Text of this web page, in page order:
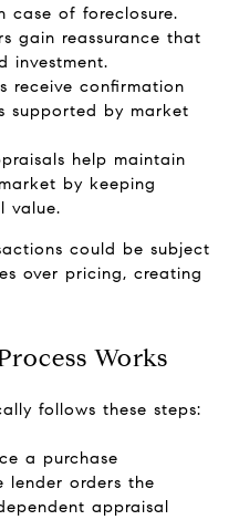
case of foreclosure.
gain reassurance that
investment.
receive confirmation
supported by market
help maintain
by keeping
value.
could be subject
over pricing, creating
Works
follows these steps:
a purchase
lender orders the
appraisal